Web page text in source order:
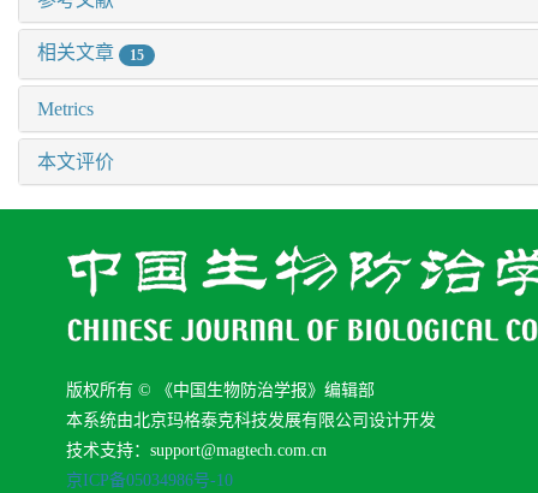
相关文章 15
Metrics
本文评价
版权所有 © 《中国生物防治学报》编辑部
本系统由北京玛格泰克科技发展有限公司设计开发
技术支持：support@magtech.com.cn
京ICP备05034986号-10